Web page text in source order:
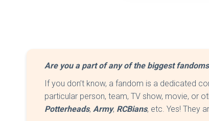
Are you a part of any of the biggest
If you don’t know, a fandom is a dedicated
particular person, team, TV show, movie, or
Potterheads, Army, RCBians, etc. Yes! They